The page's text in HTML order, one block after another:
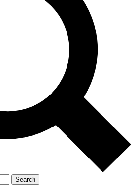
Unlimited access to
Search